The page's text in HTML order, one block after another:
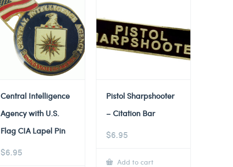
Central Intelligence
Agency with U.S.
Flag CIA Lapel Pin
$6.95
Pistol Sharpshooter
– Citation Bar
$6.95
Add to cart